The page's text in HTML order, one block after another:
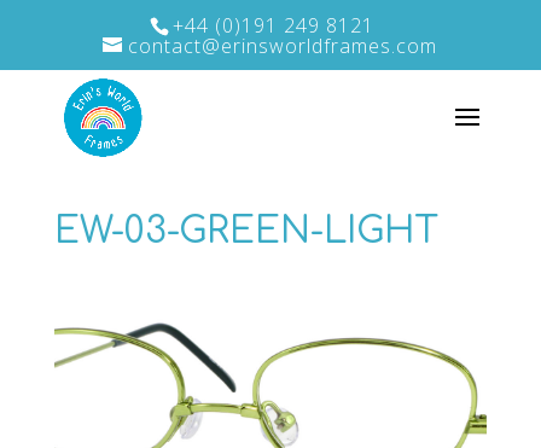
+44 (0)191 249 8121
contact@erinsworldframes.com
EW-03-GREEN-LIGHT